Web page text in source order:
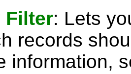
Filter: Lets
records
information,